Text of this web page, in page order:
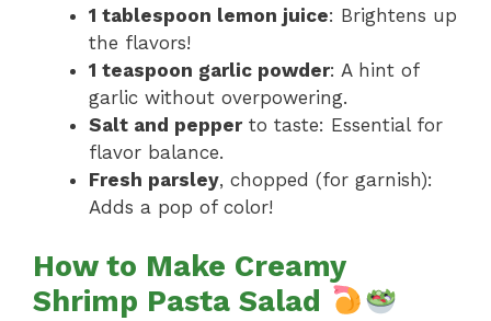
1 tablespoon lemon juice: Brightens up
the flavors!
1 teaspoon garlic powder: A hint of
garlic without overpowering.
Salt and pepperto taste: Essential for
flavor balance.
Fresh parsley, chopped (for garnish):
Adds a pop of color!
How to Make Creamy
Shrimp Pasta Salad